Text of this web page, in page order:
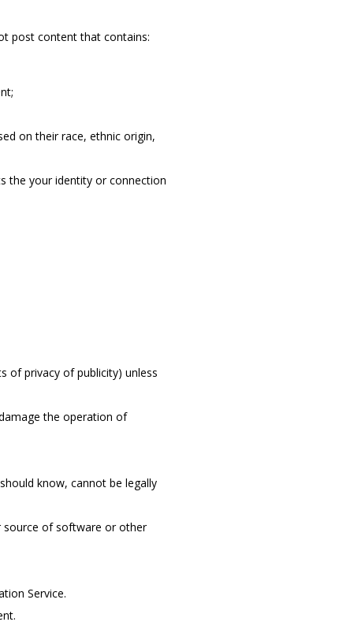
post content that contains:
on their race, ethnic origin,
the your identity or connection
of privacy of publicity) unless
the operation of
know, cannot be legally
source of software or other
Service.